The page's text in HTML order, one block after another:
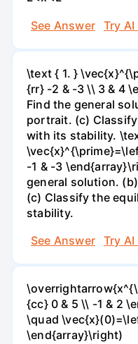
See Answer
Try
\text { 1. }
{rr} -2 & -3 \\ 3 & 4
Find the general
portrait. (c)
with its stability.
-1 & -3
general solution.
(c) Classify the
stability.
See Answer
Try
{cc} 0 & 5 \\ -1 & 2
\quad
\end{array}\right)